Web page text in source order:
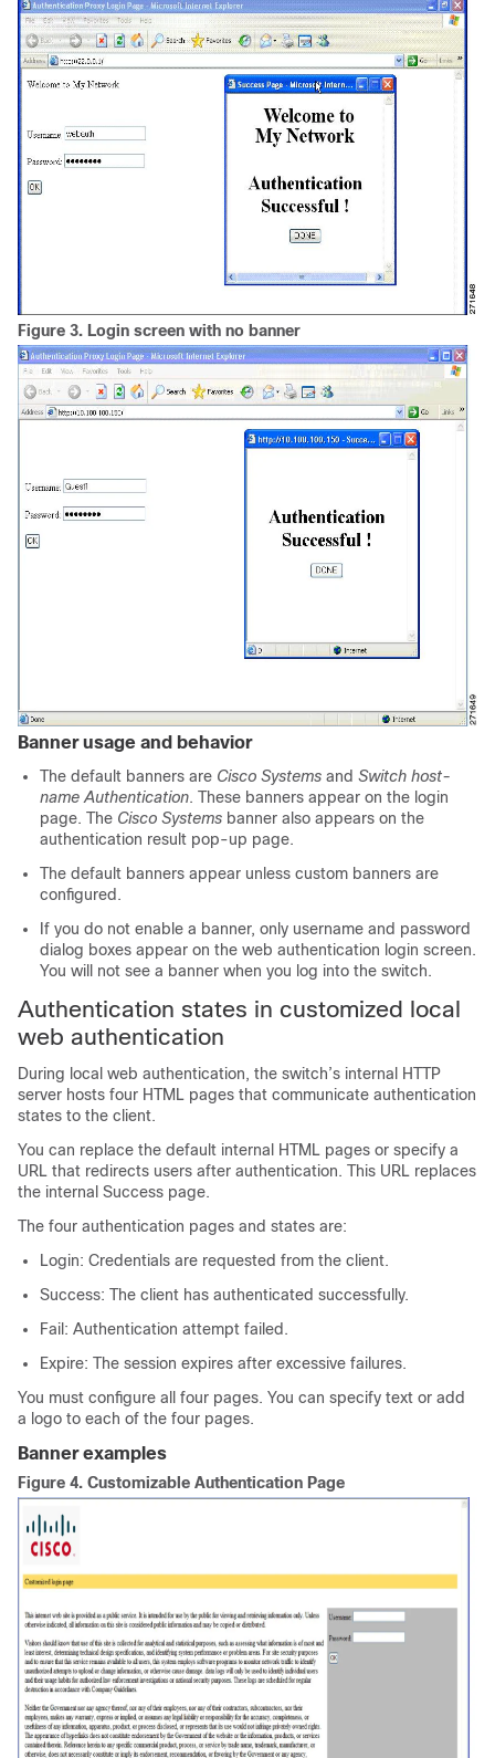
Figure 3. Login screen with no banner
Banner usage and behavior
The default banners are Cisco Systems and Switch host-
name Authentication. These banners appear on the login
page. The Cisco Systems banner also appears on the
authentication result pop-up page.
The default banners appear unless custom banners are
configured.
If you do not enable a banner, only username and password
dialog boxes appear on the web authentication login screen.
You will not see a banner when you log into the switch.
Authentication states in customized local
web authentication
During local web authentication, the switch’s internal HTTP
server hosts four HTML pages that communicate authentication
states to the client.
You can replace the default internal HTML pages or specify a
URL that redirects users after authentication. This URL replaces
the internal Success page.
The four authentication pages and states are:
Login: Credentials are requested from the client.
Success: The client has authenticated successfully.
Fail: Authentication attempt failed.
Expire: The session expires after excessive failures.
You must configure all four pages. You can specify text or add
a logo to each of the four pages.
Banner examples
Figure 4. Customizable Authentication Page